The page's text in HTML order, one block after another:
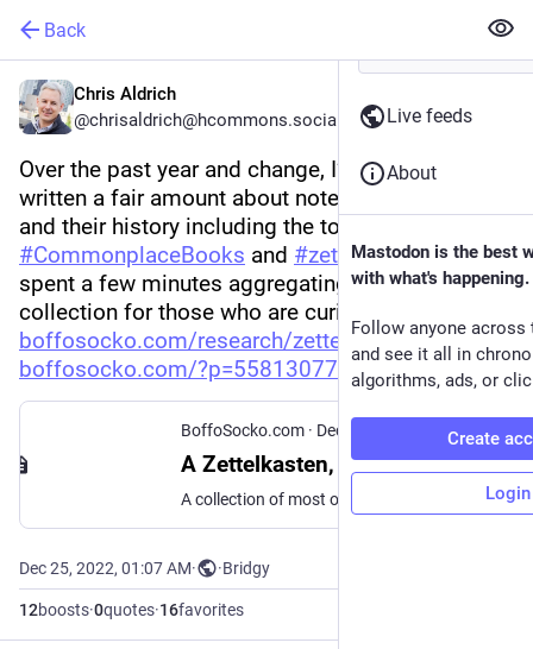
Back
Chris Aldrich
@chrisaldrich@hcommons.social
Over the past year and change, I’ve read and
written a fair amount about note taking practices
#CommonplaceBooks and #zettelkasten . I’ve
spent a few minutes aggregating it into a
collection for those who are curious:
boffosocko.com/research/zettel
. 🗃️📓🖋️ (
boffosocko.com/?p=55813077
BoffoSocko.com · Dec 25, 2022
A Zettelkasten, Commonplace Books, and Note Taking Collection
A collection of most of the significant articles and pieces I've written on these topics over the years.
Dec 25, 2022, 01:07 AM· ·Bridgy
12boosts·0quotes·16favorites
Live feeds
About
Mastodon is the best
with what's happening.
Follow anyone across
and see it all in
algorithms, ads, or
Create
Login